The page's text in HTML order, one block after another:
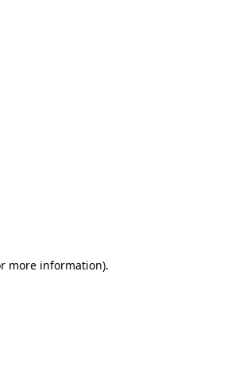
more information).